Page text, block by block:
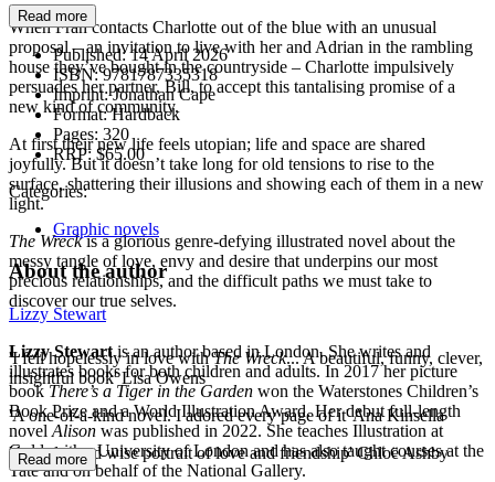
When Fran contacts Charlotte out of the blue with an unusual
proposal – an invitation to live with her and Adrian in the rambling
house they’ve bought in the countryside – Charlotte impulsively
persuades her partner, Bill, to accept this tantalising promise of a
new kind of community.
At first their new life feels utopian; life and space are shared
joyfully. But it doesn’t take long for old tensions to rise to the
surface, shattering their illusions and showing each of them in a new
light.
The Wreckis a glorious genre-defying illustrated novel about the
messy tangle of love, envy and desire that underpins our most
precious relationships, and the difficult paths we must take to
discover our true selves.
'I fell hopelessly in love withThe Wreck... A beautiful, funny, clever,
insightful book' Lisa Owens
'A one-of-a-kind novel. I adored every page of it' Ana Kinsella
'A tender and wise portrait of love and friendship' Chloë Ashby
Read more
Published:14 April 2026
ISBN:9781787335318
Imprint:Jonathan Cape
Format:Hardback
Pages: 320
RRP: $65.00
Categories:
Graphic novels
About the author
Lizzy Stewart
Lizzy Stewartis an author based in London. She writes and
illustrates books for both children and adults. In 2017 her picture
book There’s a Tiger in the Garden won the Waterstones Children’s
Book Prize and a World Illustration Award. Her debut full-length
novel Alison was published in 2022. She teaches Illustration at
Goldsmiths, University of London and has also taught courses at the
Tate and on behalf of the National Gallery.
Read more